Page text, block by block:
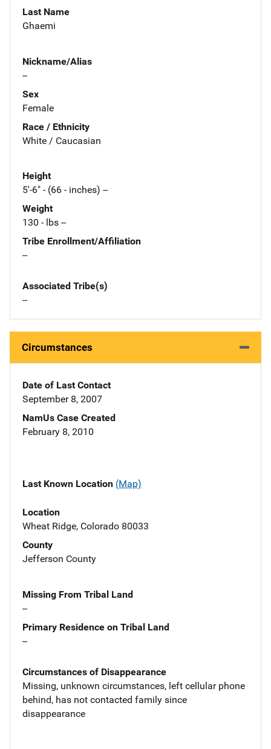
Last Name
Ghaemi
Nickname/Alias
--
Sex
Female
Race / Ethnicity
White / Caucasian
Height
5'-6" - (66 - inches) --
Weight
130 - lbs --
Tribe Enrollment/Affiliation
--
Associated Tribe(s)
--
Circumstances
Date of Last Contact
September 8, 2007
NamUs Case Created
February 8, 2010
Last Known Location (Map)
Location
Wheat Ridge, Colorado 80033
County
Jefferson County
Missing From Tribal Land
--
Primary Residence on Tribal Land
--
Circumstances of Disappearance
Missing, unknown circumstances, left cellular phone
behind, has not contacted family since
disappearance